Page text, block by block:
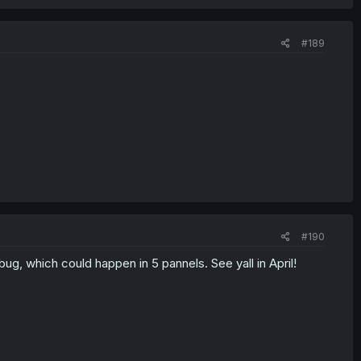
#189
#190
which could happen in 5 pannels. See yall in April!